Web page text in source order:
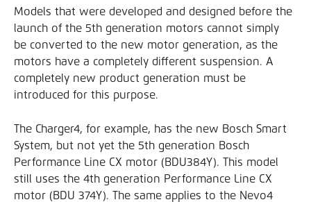
Models that were developed and designed before the
launch of the 5th generation motors cannot simply
be converted to the new motor generation, as the
motors have a completely different suspension. A
completely new product generation must be
introduced for this purpose.
The Charger4, for example, has the new Bosch Smart
System, but not yet the 5th generation Bosch
Performance Line CX motor (BDU384Y). This model
still uses the 4th generation Performance Line CX
motor (BDU 374Y). The same applies to the Nevo4